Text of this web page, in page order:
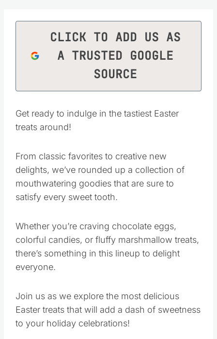
CLICK TO ADD US AS
A TRUSTED GOOGLE
SOURCE
Get ready to indulge in the tastiest Easter
treats around!
From classic favorites to creative new
delights, we’ve rounded up a collection of
mouthwatering goodies that are sure to
satisfy every sweet tooth.
Whether you’re craving chocolate eggs,
colorful candies, or fluffy marshmallow treats,
there’s something in this lineup to delight
everyone.
Join us as we explore the most delicious
Easter treats that will add a dash of sweetness
to your holiday celebrations!